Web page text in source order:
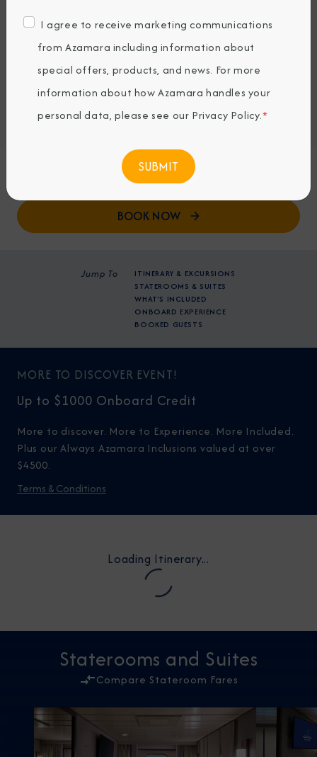
All taxes, fees & local charges included.
Port of Call
Land Tour
Embark / Debark Port Overnight
Jump To
ITINERARY & EXCURSIONS
STATEROOMS & SUITES
WHAT'S INCLUDED
ONBOARD EXPERIENCE
BOOKED GUESTS
Request a Quote
BOOK NOW
MORE TO DISCOVER EVENT!
Up to $1000 Onboard Credit
More to discover. More to Experience. More Included.
Plus our Always Azamara Inclusions valued at over
$4500.
Terms & Conditions
Loading Itinerary...
Staterooms and Suites
Compare Stateroom Fares
I agree to receive marketing communications
from Azamara including information about
special offers, products, and news. For more
information about how Azamara handles your
personal data, please see our Privacy Policy.*